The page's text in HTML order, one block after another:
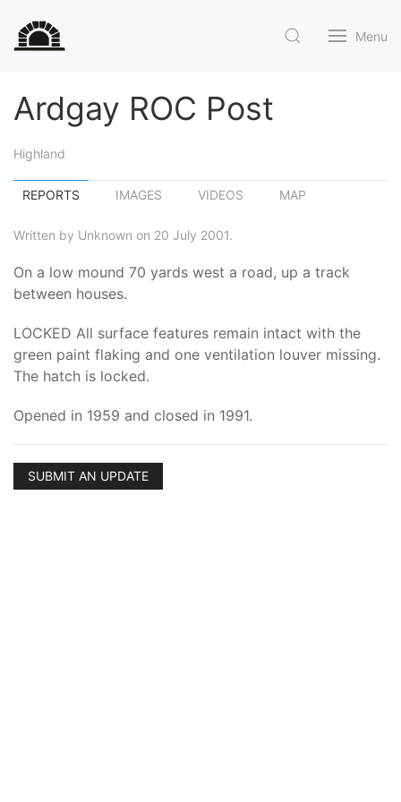
Menu
Ardgay ROC Post
Highland
REPORTS IMAGES VIDEOS MAP
Written by Unknown on 20 July 2001.
On a low mound 70 yards west a road, up a track
between houses.
LOCKED All surface features remain intact with the
green paint flaking and one ventilation louver missing.
The hatch is locked.
Opened in 1959 and closed in 1991.
SUBMIT AN UPDATE